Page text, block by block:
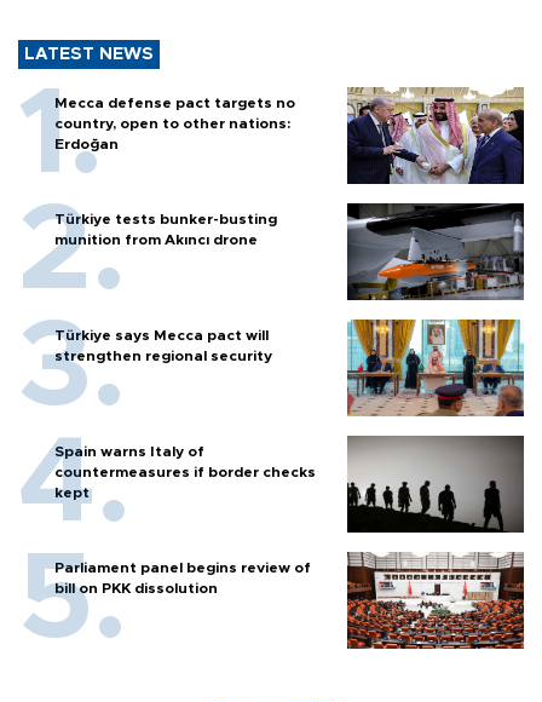
LATEST NEWS
Mecca defense pact targets no
country, open to other nations:
Erdoğan
Türkiye tests bunker-busting
munition from Akıncı drone
Türkiye says Mecca pact will
strengthen regional security
Spain warns Italy of
countermeasures if border checks
kept
Parliament panel begins review of
bill on PKK dissolution